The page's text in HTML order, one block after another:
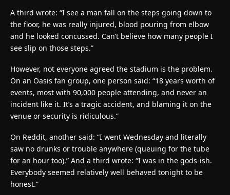
A third wrote: “I see a man fall on the steps going down to
the floor, he was really injured, blood pouring from elbow
and he looked concussed. Can’t believe how many people I
see slip on those steps.”
However, not everyone agreed the stadium is the problem.
On an Oasis fan group, one person said: “18 years worth of
events, most with 90,000 people attending, and never an
incident like it. It’s a tragic accident, and blaming it on the
venue or security is ridiculous.”
On Reddit, another said: “I went Wednesday and literally
saw no drunks or trouble anywhere (queuing for the tube
for an hour too).” And a third wrote: “I was in the gods-ish.
Everybody seemed relatively well behaved tonight to be
honest.”